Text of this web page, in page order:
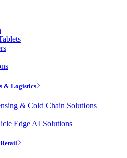
& Logistics
& Cold Chain Solutions
Edge AI Solutions